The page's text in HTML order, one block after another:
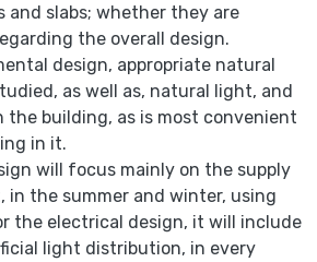
and slabs; whether they are
the overall design.
design, appropriate natural
as well as, natural light, and
building, as is most convenient
in it.
will focus mainly on the supply
in the summer and winter, using
the electrical design, it will include
light distribution, in every